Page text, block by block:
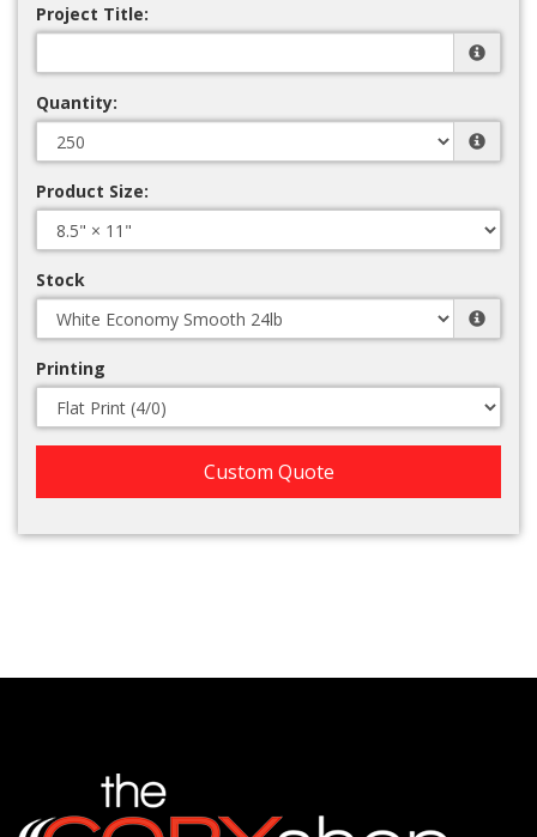
Project Title:
Quantity:
Product Size:
Stock
Printing
Custom Quote